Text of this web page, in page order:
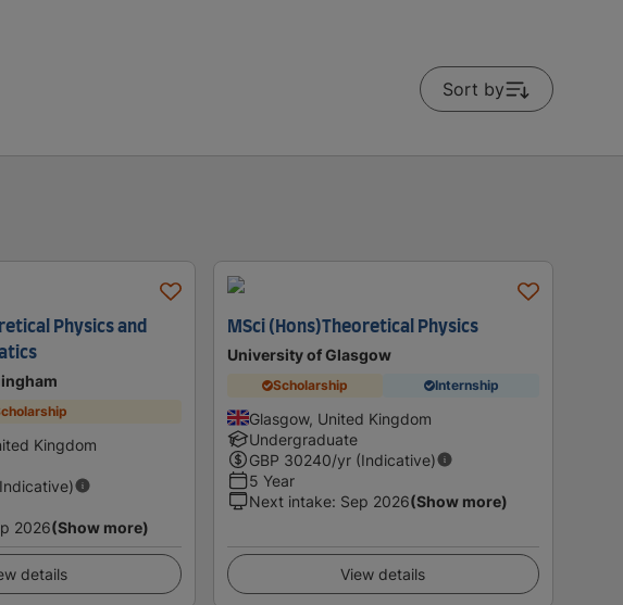
Sort by
Physics and
Kingdom
2026(Show more)
details
MSci (Hons)Theoretical Physics
University of Glasgow
Scholarship Internship
Glasgow, United Kingdom
Undergraduate
GBP 30240/yr (Indicative)
5 Year
Next intake: Sep 2026(Show more)
View details